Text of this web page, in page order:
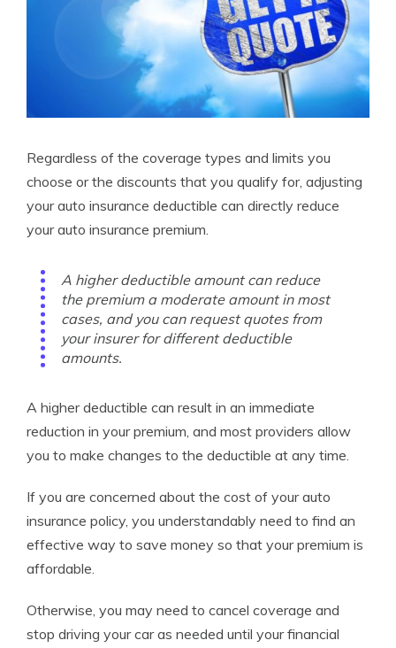
Regardless of the coverage types and limits you
choose or the discounts that you qualify for, adjusting
your auto insurance deductible can directly reduce
your auto insurance premium.
A higher deductible amount can reduce
the premium a moderate amount in most
cases, and you can request quotes from
your insurer for different deductible
amounts.
A higher deductible can result in an immediate
reduction in your premium, and most providers allow
you to make changes to the deductible at any time.
If you are concerned about the cost of your auto
insurance policy, you understandably need to find an
effective way to save money so that your premium is
affordable.
Otherwise, you may need to cancel coverage and
stop driving your car as needed until your financial